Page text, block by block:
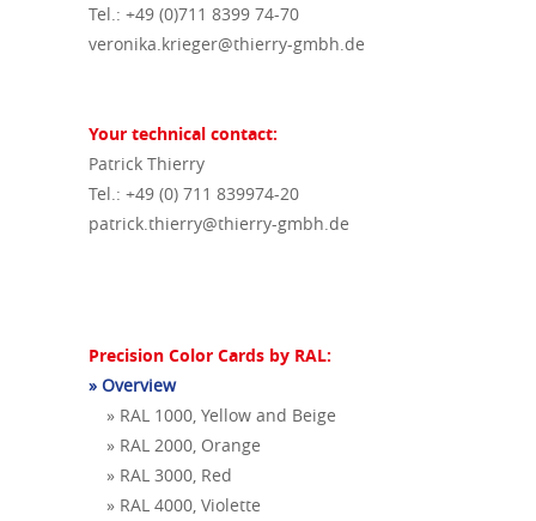
Tel.: +49 (0)711 8399 74-70
veronika.krieger@thierry-gmbh.de
Your technical contact:
Patrick Thierry
Tel.: +49 (0) 711 839974-20
patrick.thierry@thierry-gmbh.de
Precision Color Cards by RAL:
» Overview
» RAL 1000, Yellow and Beige
» RAL 2000, Orange
» RAL 3000, Red
» RAL 4000, Violette